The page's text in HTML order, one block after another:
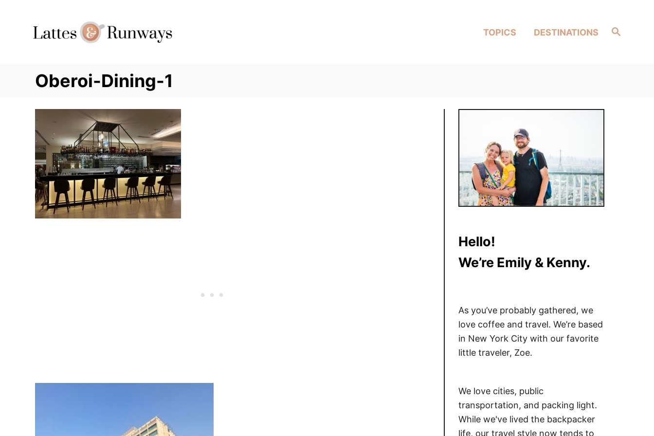
Search
TOPICS DESTINATIONS
Oberoi-Dining-1
Post
Hello!
We’re Emily & Kenny.
As you’ve probably gathered, we
love coffee and travel. We’re based
in New York City with our favorite
little traveler, Zoe.
We love cities, public
transportation, and packing light.
While we've lived the backpacker
life, our travel style now tends to